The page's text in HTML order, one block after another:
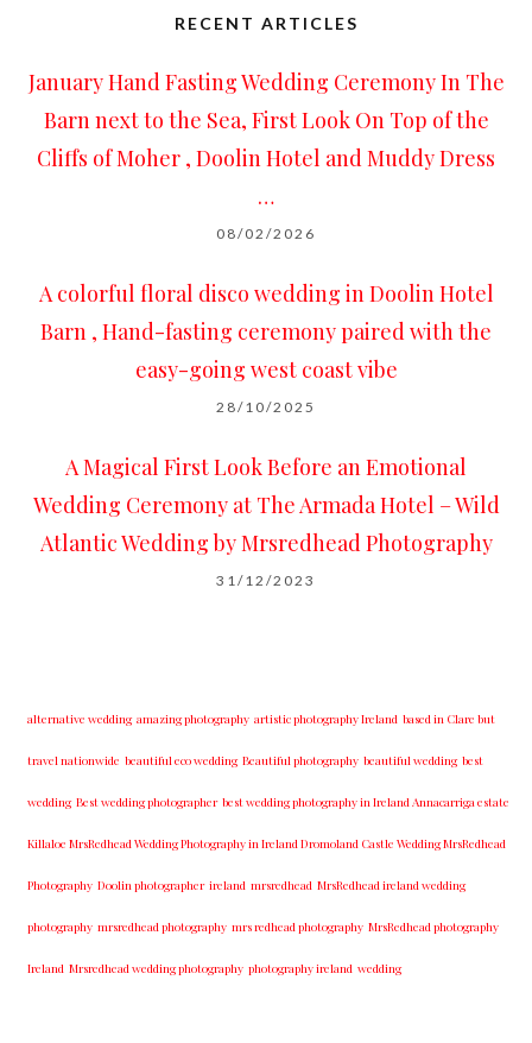
RECENT ARTICLES
January Hand Fasting Wedding Ceremony In The
Barn next to the Sea, First Look On Top of the
Cliffs of Moher , Doolin Hotel and Muddy Dress
…
08/02/2026
A colorful floral disco wedding in Doolin Hotel
Barn , Hand-fasting ceremony paired with the
easy-going west coast vibe
28/10/2025
A Magical First Look Before an Emotional
Wedding Ceremony at The Armada Hotel – Wild
Atlantic Wedding by Mrsredhead Photography
31/12/2023
alternative wedding amazing photography artistic photography Ireland based in Clare but
travel nationwide beautiful eco wedding Beautiful photography beautiful wedding best
wedding Best wedding photographer best w​edding photography ​in Ireland​ ​Annacarriga estate
Killaloe ​MrsRedhead Wedding Photography in Ireland Dromoland Castle Wedding MrsRedhead
Photography Doolin photographer ireland mrsredhead MrsRedhead ireland wedding
photography mrsredhead photography mrs redhead photography MrsRedhead photography
Ireland Mrsredhead wedding photography photography ireland wedding